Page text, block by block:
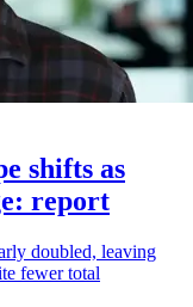
shifts as
report
doubled, leaving
fewer total